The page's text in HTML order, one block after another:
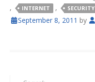
, INTERNET , SECURITY
September 8, 2011 by